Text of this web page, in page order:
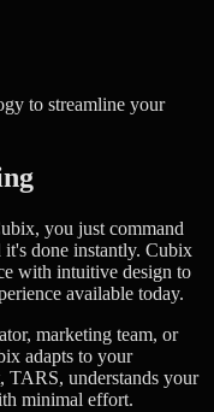
to streamline your
you just command
done instantly. Cubix
with intuitive design to
available today.
marketing team, or
adapts to your
understands your
minimal effort.